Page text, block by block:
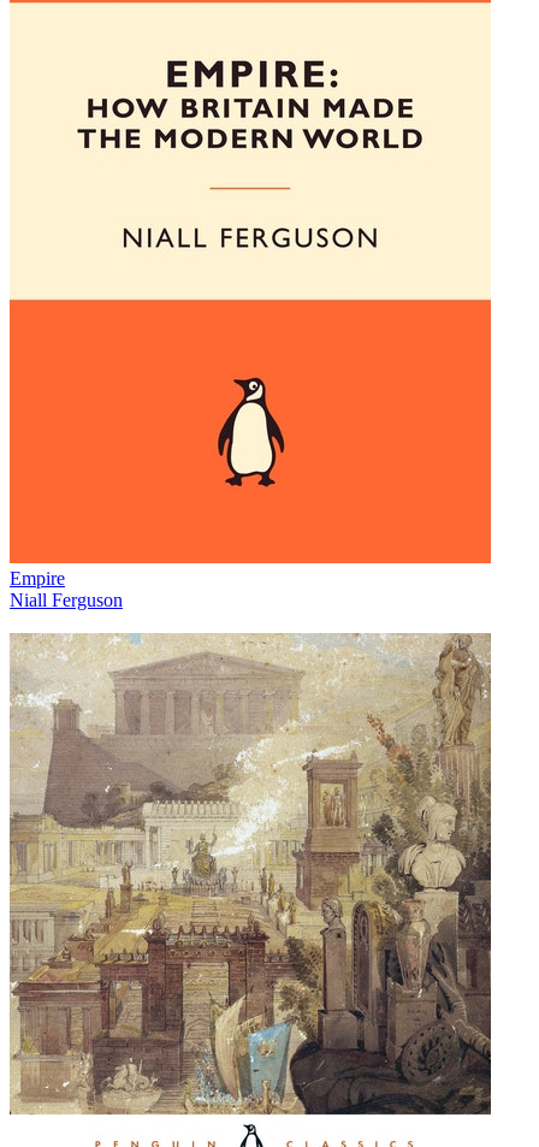
Empire
Niall Ferguson